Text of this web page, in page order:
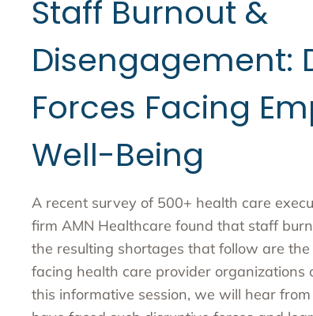
Staff Burnout &
Disengagement:
Forces Facing
Well-Being
A recent survey of 500+ health care
firm AMN Healthcare found that staff
the resulting shortages that follow are
facing health care provider organizations
this informative session, we will hear